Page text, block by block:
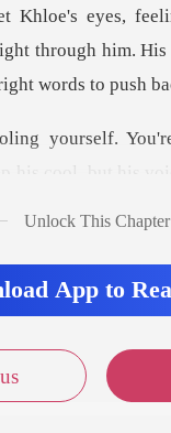
through him.
his co
Unlock This Chapter
App to